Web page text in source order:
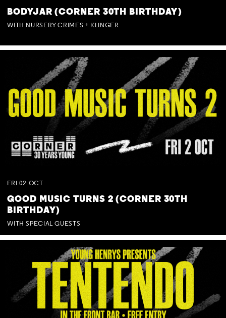
BODYJAR (CORNER 30TH BIRTHDAY)
WITH NURSERY CRIMES + KLINGER
FRI 02 OCT
GOOD MUSIC TURNS 2 (CORNER 30TH
BIRTHDAY)
WITH SPECIAL GUESTS